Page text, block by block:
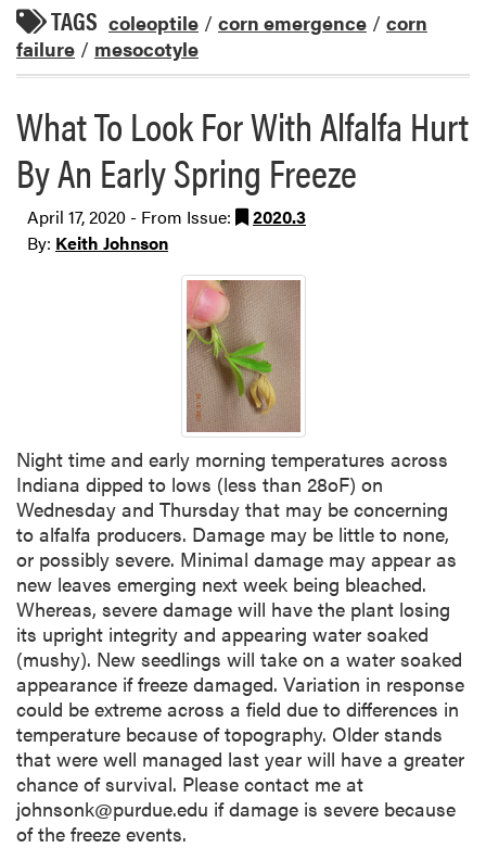
TAGS coleoptile / corn emergence / corn
failure / mesocotyle
What To Look For With Alfalfa Hurt
By An Early Spring Freeze
April 17, 2020 - From Issue:
2020.3
By: Keith Johnson
Night time and early morning temperatures across
Indiana dipped to lows (less than 28oF) on
Wednesday and Thursday that may be concerning
to alfalfa producers. Damage may be little to none,
or possibly severe. Minimal damage may appear as
new leaves emerging next week being bleached.
Whereas, severe damage will have the plant losing
its upright integrity and appearing water soaked
(mushy). New seedlings will take on a water soaked
appearance if freeze damaged. Variation in response
could be extreme across a field due to differences in
temperature because of topography. Older stands
that were well managed last year will have a greater
chance of survival. Please contact me at
johnsonk@purdue.edu if damage is severe because
of the freeze events.